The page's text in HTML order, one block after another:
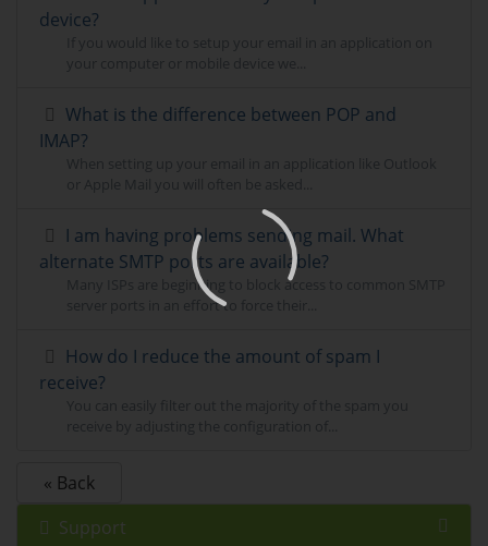
device?
If you would like to setup your email in an application on
your computer or mobile device we...
What is the difference between POP and
IMAP?
When setting up your email in an application like Outlook
or Apple Mail you will often be asked...
I am having problems sending mail. What
alternate SMTP ports are available?
Many ISPs are beginning to block access to common SMTP
server ports in an effort to force their...
How do I reduce the amount of spam I
receive?
You can easily filter out the majority of the spam you
receive by adjusting the configuration of...
« Back
Support